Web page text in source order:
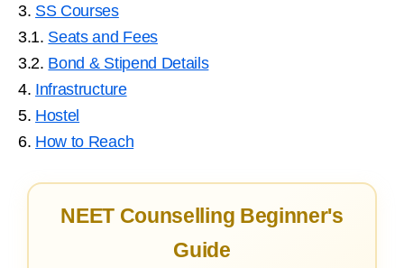
3. SS Courses
3.1. Seats and Fees
3.2. Bond & Stipend Details
4. Infrastructure
5. Hostel
6. How to Reach
NEET Counselling Beginner's
Guide